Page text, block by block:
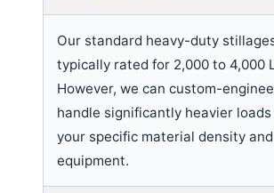
Our standard heavy-duty
typically rated for 2,000 to 4,000
However, we can custom-
handle significantly heavier loads
your specific material density
equipment.